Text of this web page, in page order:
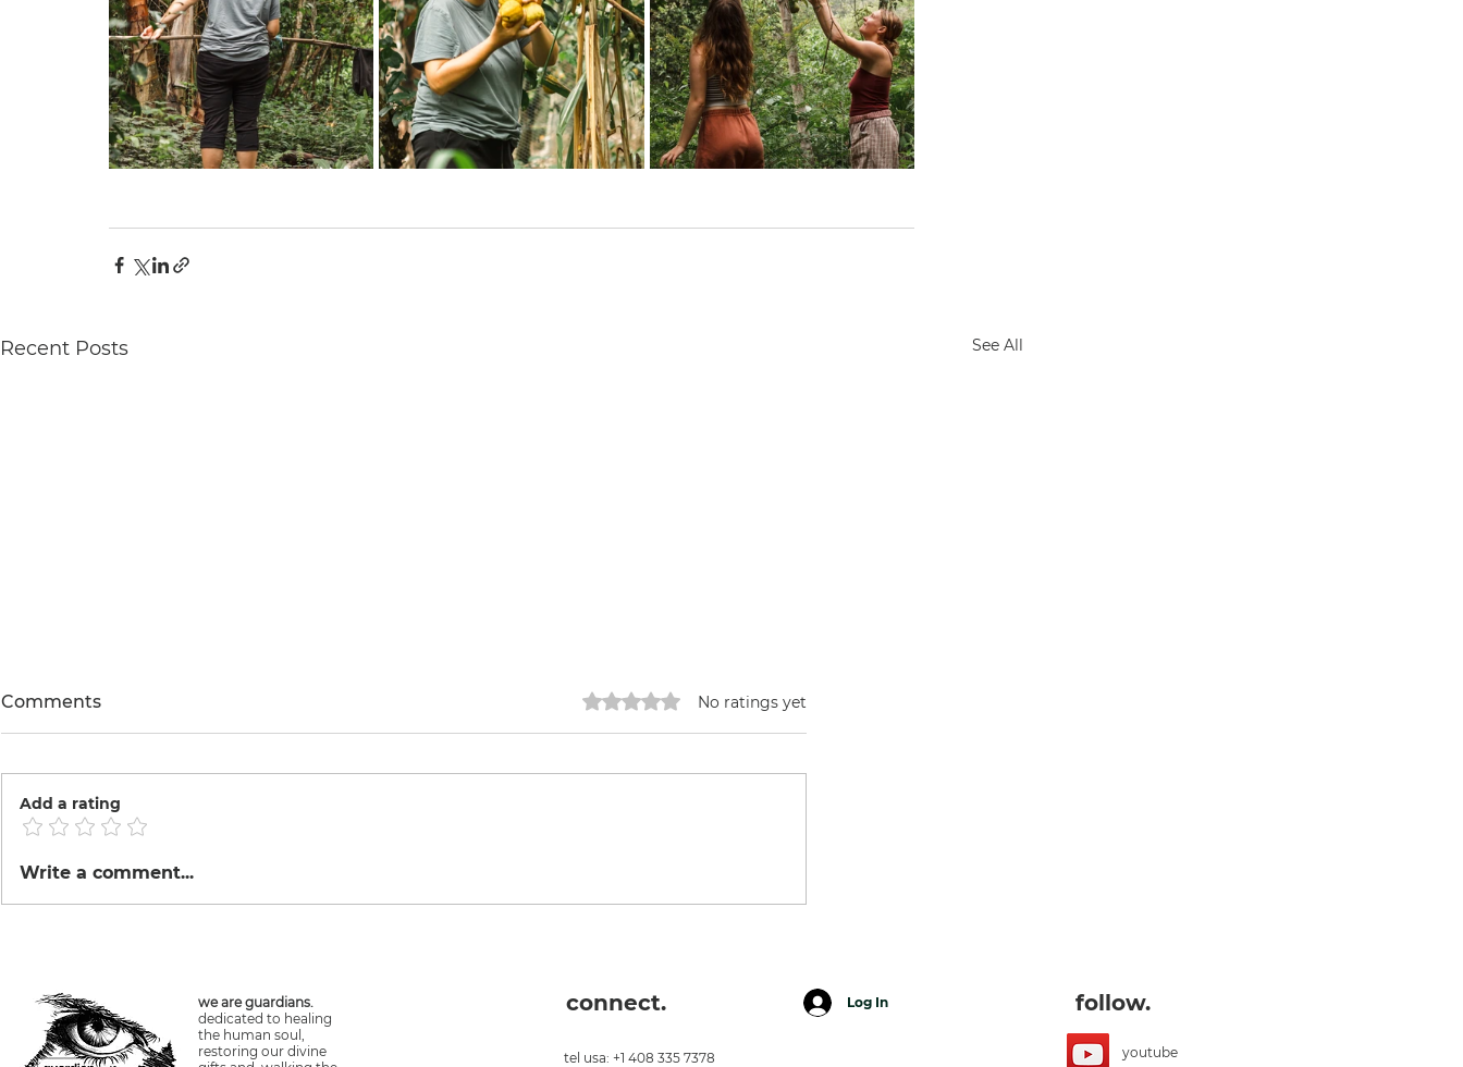
Recent Posts See All
Comments Rated 0 out of 5 stars.No ratings yet
Add a rating
Write a comment...
we are guardians.
dedicated to healing
the human soul,
restoring our divine
connect. Log In
tel usa: +1 408 335 7378
follow.
youtube